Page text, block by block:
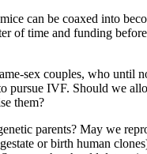
can be coaxed into
of time and funding
sex couples, who until
pursue IVF. Should we
them?
parents? May we
or birth human